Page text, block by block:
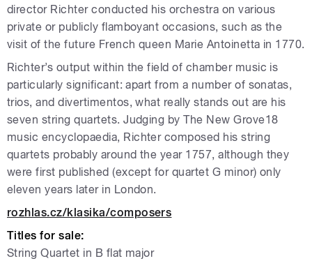
director Richter conducted his orchestra on various
private or publicly flamboyant occasions, such as the
visit of the future French queen Marie Antoinetta in 1770.
Richter’s output within the field of chamber music is
particularly significant: apart from a number of sonatas,
trios, and divertimentos, what really stands out are his
seven string quartets. Judging by The New Grove18
music encyclopaedia, Richter composed his string
quartets probably around the year 1757, although they
were first published (except for quartet G minor) only
eleven years later in London.
rozhlas.cz/klasika/composers
Titles for sale:
String Quartet in B flat major